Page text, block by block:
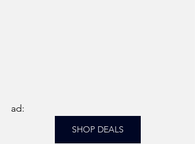
ad:
SHOP DEALS